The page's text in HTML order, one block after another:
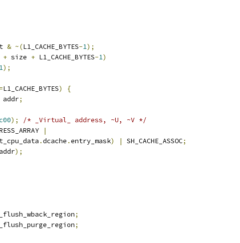
& ~(L1_CACHE_BYTES-1);
+ size + L1_CACHE_BYTES-1)
1);
L1_CACHE_BYTES)
{
addr;
);
/* _Virtual_ address, ~U, ~V */
|
.dcache .entry_mask) | SH_CACHE_ASSOC;
);
;
;